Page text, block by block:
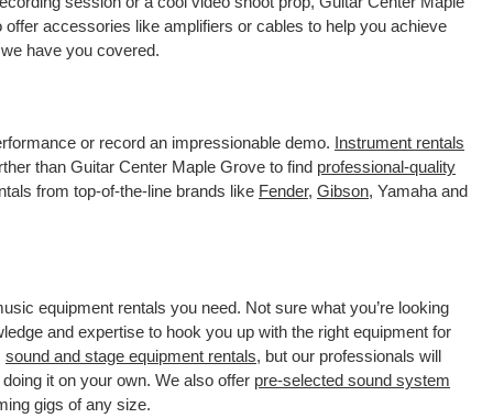
accessories like amplifiers or cables to help you achieve
have you covered.
or record an impressionable demo. Instrument rentals
than Guitar Center Maple Grove to find professional-quality
from top-of-the-line brands like Fender, Gibson, Yamaha and
equipment rentals you need. Not sure what you’re looking
and expertise to hook you up with the right equipment for
sound and stage equipment rentals, but our professionals will
it on your own. We also offer pre-selected sound system
gigs of any size.